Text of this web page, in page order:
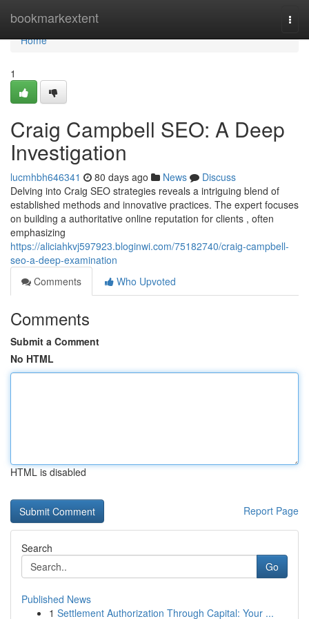
bookmarkextent
Home
Home
1
Craig Campbell SEO: A Deep
Investigation
lucmhbh646341 80 days ago News
Discuss
Delving into Craig SEO strategies reveals a intriguing blend of
established methods and innovative practices. The expert focuses
on building a authoritative online reputation for clients , often
emphasizing
https://aliciahkvj597923.bloginwi.com/75182740/craig-campbell-
seo-a-deep-examination
Comments
Who Upvoted
Comments
Submit a Comment
No HTML
HTML is disabled
Report Page
Search
Go
Published News
1 Settlement Authorization Through Capital: Your ...